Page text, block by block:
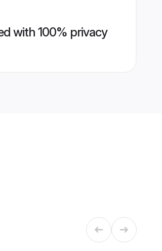
with 100% privacy